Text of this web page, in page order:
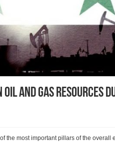
and Gas Resources
the most important pillars of the overall